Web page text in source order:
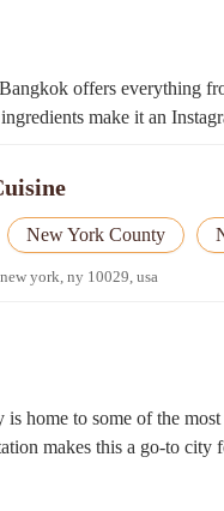
offers everything
make it an
New York County
york, ny 10029, usa
home to some of the
makes this a go-to city